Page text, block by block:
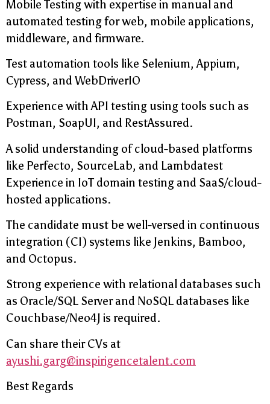
Mobile Testing with expertise in manual and
automated testing for web, mobile applications,
middleware, and firmware.
Test automation tools like Selenium, Appium,
Cypress, and WebDriverIO
Experience with API testing using tools such as
Postman, SoapUI, and RestAssured.
A solid understanding of cloud-based platforms
like Perfecto, SourceLab, and Lambdatest
Experience in IoT domain testing and SaaS/cloud-
hosted applications.
The candidate must be well-versed in continuous
integration (CI) systems like Jenkins, Bamboo,
and Octopus.
Strong experience with relational databases such
as Oracle/SQL Server and NoSQL databases like
Couchbase/Neo4J is required.
Can share their CVs at
ayushi.garg@inspirigencetalent.com
Best Regards